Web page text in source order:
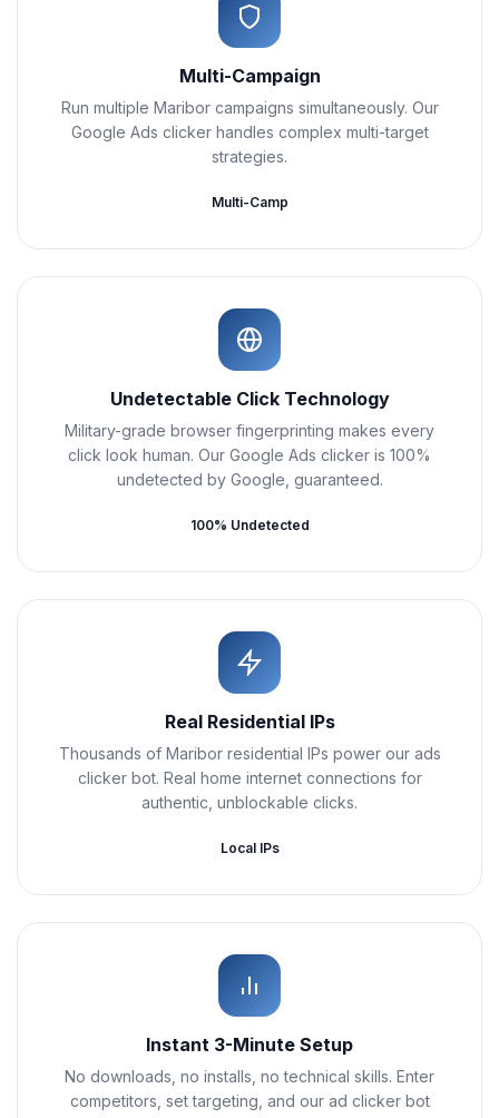
Multi-Campaign
Run multiple Maribor campaigns simultaneously. Our
Google Ads clicker handles complex multi-target
strategies.
Multi-Camp
Undetectable Click Technology
Military-grade browser fingerprinting makes every
click look human. Our Google Ads clicker is 100%
undetected by Google, guaranteed.
100% Undetected
Real Residential IPs
Thousands of Maribor residential IPs power our ads
clicker bot. Real home internet connections for
authentic, unblockable clicks.
Local IPs
Instant 3-Minute Setup
No downloads, no installs, no technical skills. Enter
competitors, set targeting, and our ad clicker bot